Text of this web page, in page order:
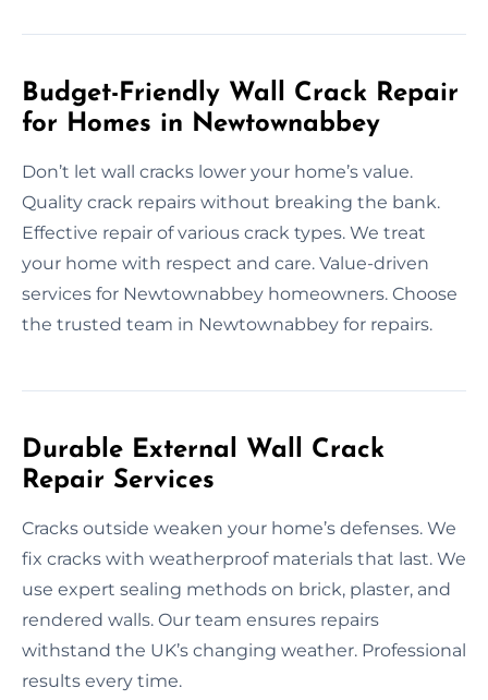
Budget-Friendly Wall Crack Repair
for Homes in Newtownabbey
Don’t let wall cracks lower your home’s value.
Quality crack repairs without breaking the bank.
Effective repair of various crack types. We treat
your home with respect and care. Value-driven
services for Newtownabbey homeowners. Choose
the trusted team in Newtownabbey for repairs.
Durable External Wall Crack
Repair Services
Cracks outside weaken your home’s defenses. We
fix cracks with weatherproof materials that last. We
use expert sealing methods on brick, plaster, and
rendered walls. Our team ensures repairs
withstand the UK’s changing weather. Professional
results every time.